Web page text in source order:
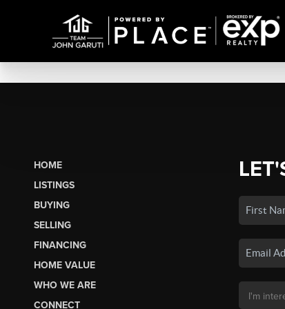
HOME
LISTINGS
BUYING
SELLING
FINANCING
HOME VALUE
WHO WE ARE
CONNECT